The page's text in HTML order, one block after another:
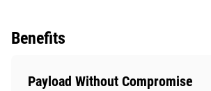
Benefits
Payload Without Compromise